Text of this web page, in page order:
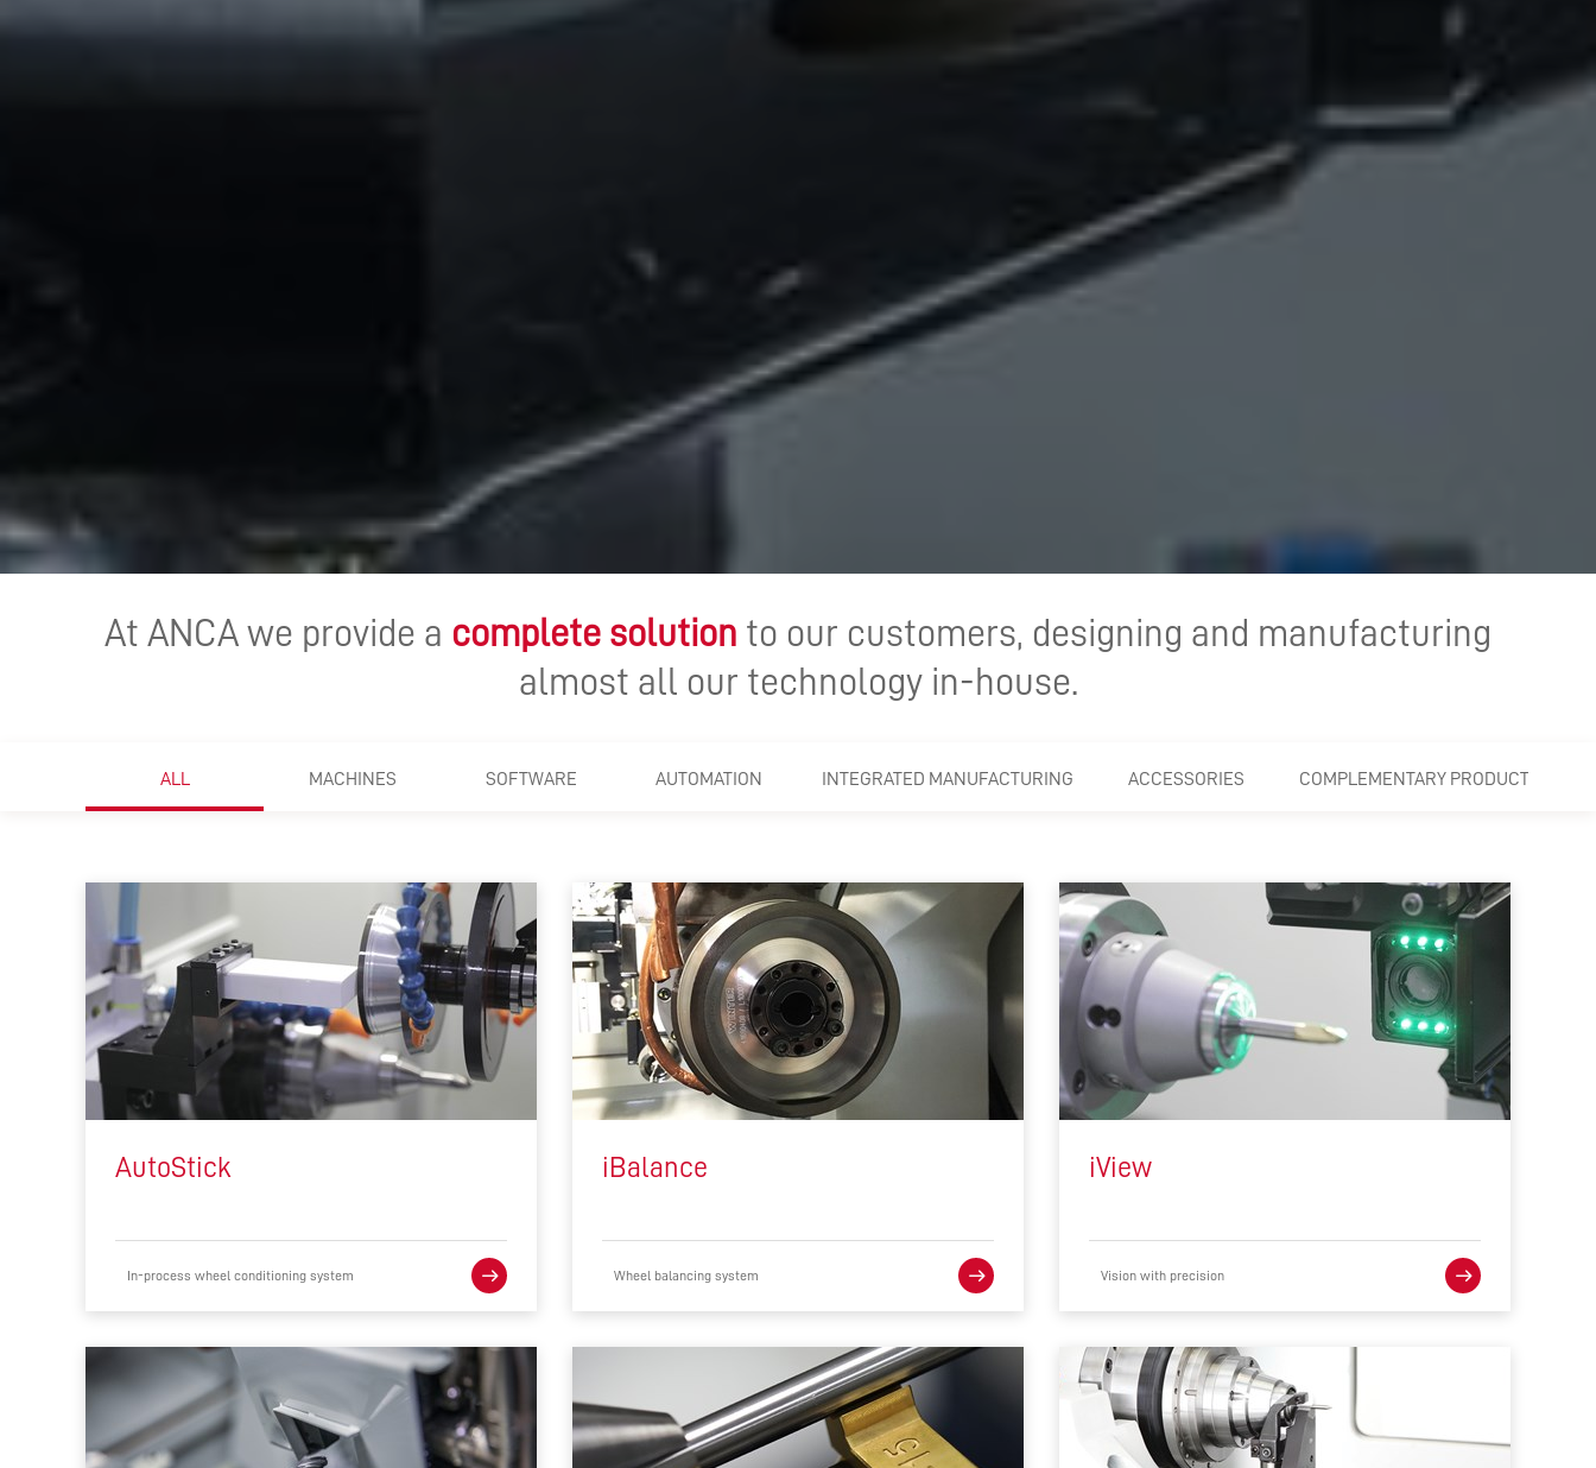
At ANCA we provide a complete solution to our customers, designing and manufacturing
almost all our technology in-house.
ALL MACHINES SOFTWARE AUTOMATION INTEGRATED MANUFACTURING ACCESSORIES COMPLEMENTARY PRODUCTS
AutoStick
In-process wheel conditioning system
iBalance
Wheel balancing system
iView
Vision with precision